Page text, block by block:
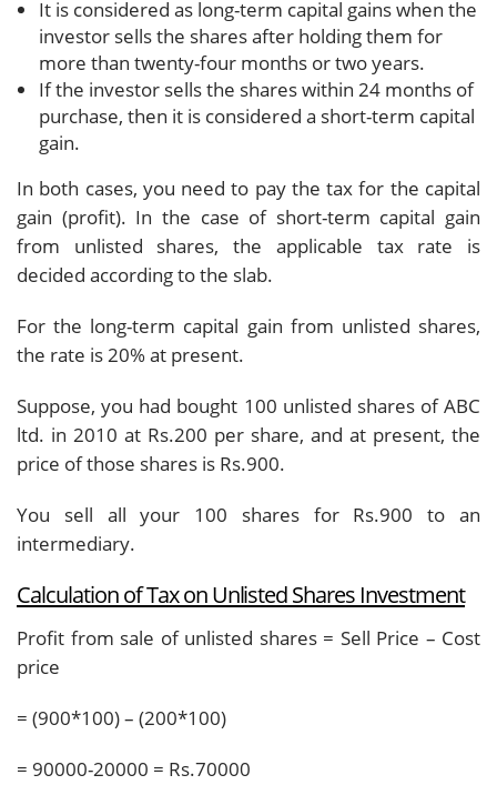
It is considered as long-term capital gains when the
investor sells the shares after holding them for
more than twenty-four months or two years.
If the investor sells the shares within 24 months of
purchase, then it is considered a short-term capital
gain.
In both cases, you need to pay the tax for the capital
gain (profit). In the case of short-term capital gain
from unlisted shares, the applicable tax rate is
decided according to the slab.
For the long-term capital gain from unlisted shares,
the rate is 20% at present.
Suppose, you had bought 100 unlisted shares of ABC
ltd. in 2010 at Rs.200 per share, and at present, the
price of those shares is Rs.900.
You sell all your 100 shares for Rs.900 to an
intermediary.
Calculation of Tax on Unlisted Shares Investment
Profit from sale of unlisted shares = Sell Price – Cost
price
= (900*100) – (200*100)
= 90000-20000 = Rs.70000